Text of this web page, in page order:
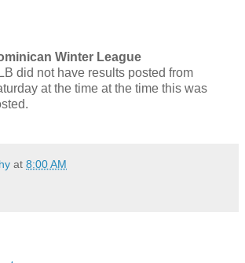
Winter League
did not have results posted from
at the time at the time this was
at 8:00 AM